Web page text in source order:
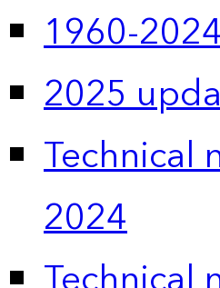
1960-
2025
Technical
2024